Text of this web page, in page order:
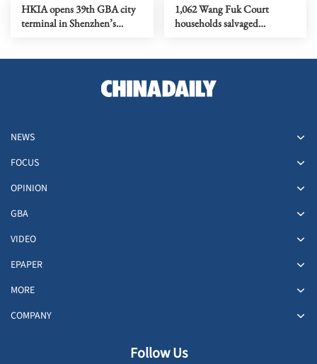
HKIA opens 39th GBA city
terminal in Shenzhen’s
1,062 Wang Fuk Court
households salvaged
NEWS
FOCUS
OPINION
GBA
VIDEO
EPAPER
MORE
COMPANY
Follow Us